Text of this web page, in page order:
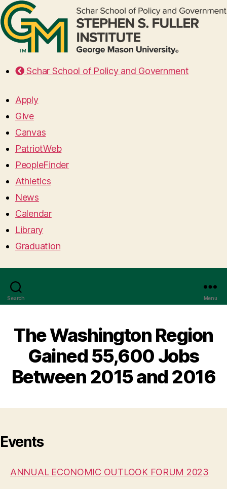
Schar School of Policy and Government
Apply
Give
Canvas
PatriotWeb
PeopleFinder
Athletics
News
Calendar
Library
Graduation
Search Menu
The Washington Region
Gained 55,600 Jobs
Between 2015 and 2016
Events
ANNUAL ECONOMIC OUTLOOK FORUM 2023